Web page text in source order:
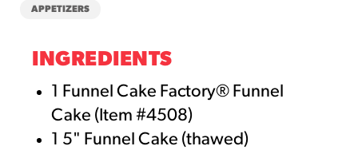
nachos/
APPETIZERS
INGREDIENTS
1 Funnel Cake Factory® Funnel
Cake (Item #4508)
1 5" Funnel Cake (thawed)